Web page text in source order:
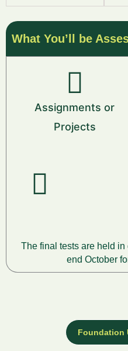
What You’ll be
Assignments or
Projects
The final tests are held in
end October
Foundation